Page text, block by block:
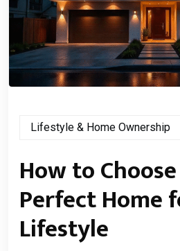
Lifestyle & Home Ownership
How to
Perfect Home
Lifestyle